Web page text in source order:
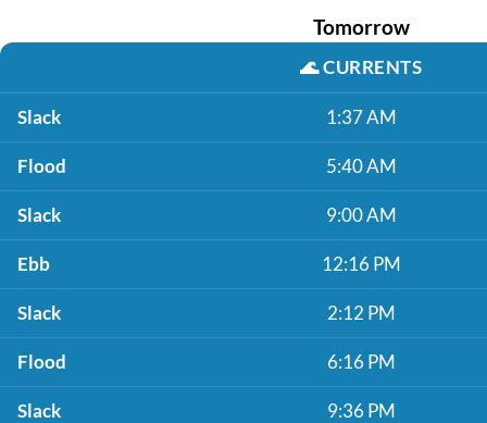
Tomorrow
🌊CURRENTS
Slack 1:37 AM
Flood 5:40 AM
Slack 9:00 AM
Ebb 12:16 PM
Slack 2:12 PM
Flood 6:16 PM
Slack 9:36 PM